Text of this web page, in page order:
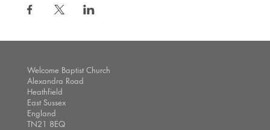
Welcome Baptist Church
Alexandra Road
Heathfield
East Sussex
England
TN21 8EQ